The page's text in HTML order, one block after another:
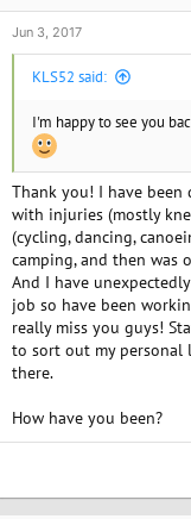
Jun 3, 2017
KLS52 said:
I'm happy to see you
Thank you! I have
with injuries (mostly
(cycling, dancing,
camping, and then was
And I have
job so have been
really miss you guys!
to sort out my personal
there.
How have you been?